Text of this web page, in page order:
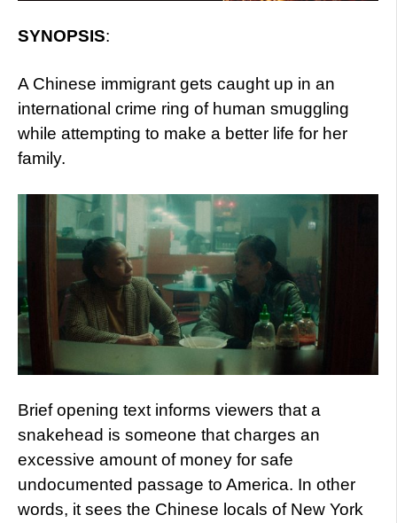
SYNOPSIS:
A Chinese immigrant gets caught up in an
international crime ring of human smuggling
while attempting to make a better life for her
family.
Brief opening text informs viewers that a
snakehead is someone that charges an
excessive amount of money for safe
undocumented passage to America. In other
words, it sees the Chinese locals of New York